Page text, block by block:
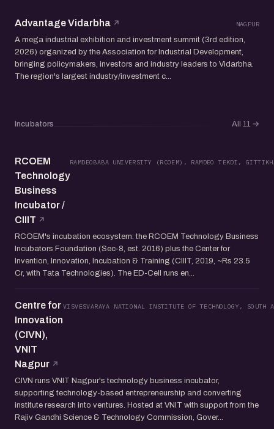
Advantage Vidarbha NAGPUR
A mega industrial exhibition and investment summit (3rd edition,
2026) organized by the Association for Industrial Development,
bringing policymakers, investors and industry leaders to Vidarbha.
The region's largest industry/investment c...
Incubators All 11 →
RCOEM
Technology
Business
Incubator /
CIIIT
RAMDEOBABA UNIVERSITY (RCOEM), RAMDEO TEKDI,
RCOEM's incubation ecosystem: the RCOEM Technology Business
Incubators Foundation (Sec-8, est. 2016) plus the Center for
Invention, Innovation, Incubation & Training (CIIIT, 2019, ~Rs 23.5
Cr, with Tata Technologies). The ED-Cell runs en...
Centre for
Innovation
(CIVN),
VNIT
Nagpur
VISVESVARAYA NATIONAL INSTITUTE OF TECHNOLOGY, SOUTH
CIVN runs VNIT Nagpur's technology business incubator,
supporting technology-based entrepreneurship and converting
institute research into ventures. Hosted at VNIT with support from the
Rajiv Gandhi Science & Technology Commission, Gover...